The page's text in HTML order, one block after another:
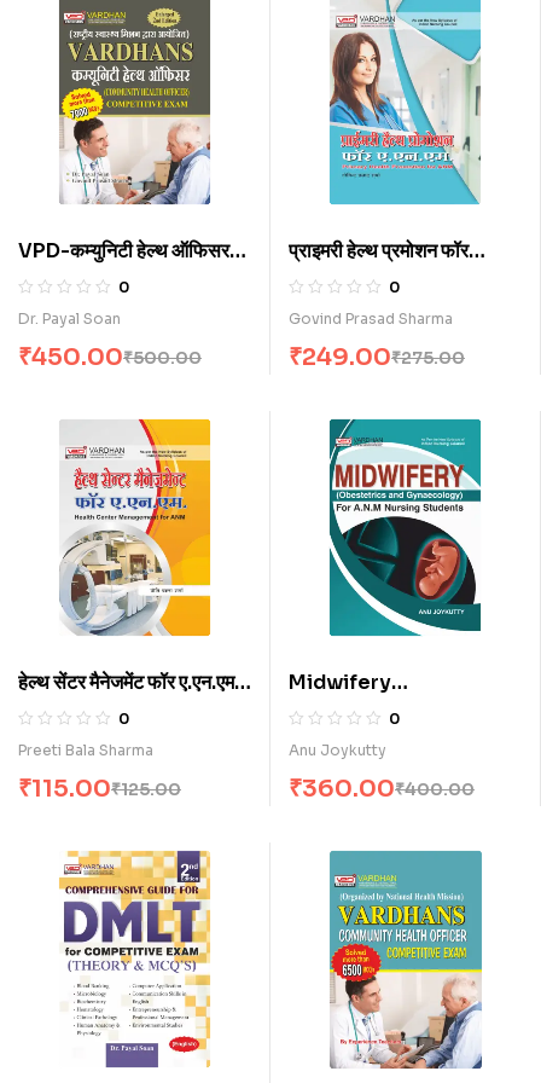
VPD-कम्युनिटी हेल्थ ऑफिसर
कॉम्पिटिटिव एग्जाम (H)
0
Dr. Payal Soan
₹500.00
₹450.00
प्राइमरी हेल्थ प्रमोशन फॉर
ए.एन.एम. (H) 0
Govind Prasad Sharma
₹275.00
₹249.00
हेल्थ सेंटर मैनेजमेंट फॉर ए.एन.एम.
(H)
0
Preeti Bala Sharma
₹125.00
₹115.00
Midwifery
(Obestetrics &
Gynaecology) for
Students (E)
0
Anu Joykutty
₹400.00
₹360.00